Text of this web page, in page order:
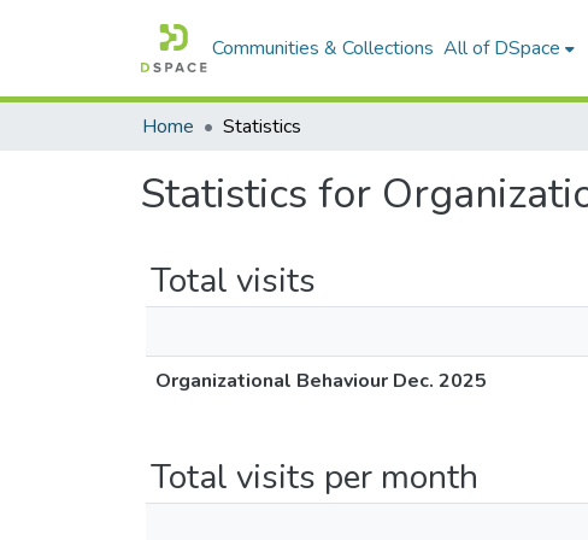
Communities & Collections All of DSpace
Home Statistics
Statistics for
Total visits
Organizational Behaviour Dec. 2025
Total visits per month